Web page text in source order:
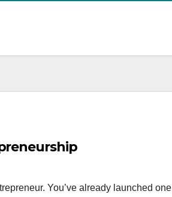
You’ve already launched one